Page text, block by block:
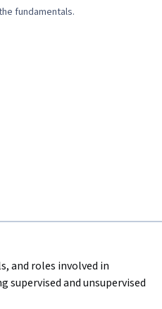
fundamentals.
and roles involved in
supervised and unsupervised